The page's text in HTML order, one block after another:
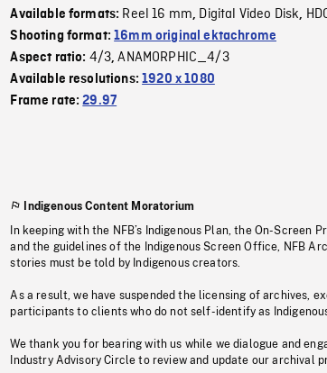
Available formats: Reel 16 mm, Digital Video Disk,
Shooting format:16mm original ektachrome
Aspect ratio: 4/3,ANAMORPHIC_4/3
Available resolutions:1920 x 1080
Frame rate:29.97
Indigenous Content Moratorium
In keeping with the NFB’s Indigenous Plan, the On-Screen
and the guidelines of the Indigenous Screen Office, NFB
stories must be told by Indigenous creators.
As a result, we have suspended the licensing of archives,
participants to clients who do not self-identify as
We thank you for bearing with us while we dialogue and
Industry Advisory Circle to review and update our archival